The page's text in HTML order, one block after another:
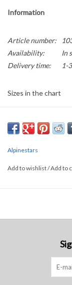
Information
Article number:
Availability:
In
Delivery time:
1-
Sizes in the chart
Alpinestars
Add to wishlist/Add to